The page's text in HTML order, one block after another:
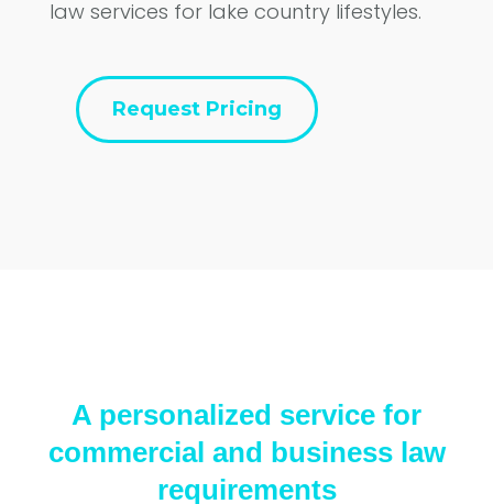
law services for lake country lifestyles.
Request Pricing
A personalized service for
commercial and business law
requirements